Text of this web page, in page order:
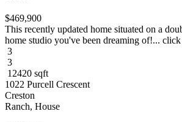
$469,900
This recently updated home situated on a
home studio you've been dreaming of!...
3
3
12420 sqft
1022 Purcell Crescent
Creston
Ranch, House